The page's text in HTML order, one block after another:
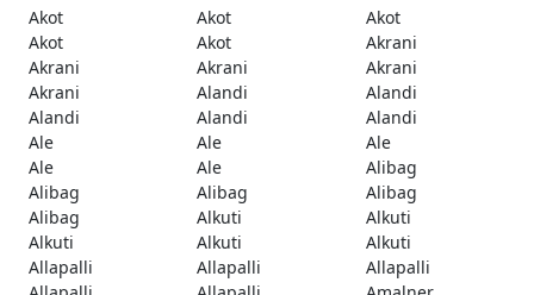
Akot
Akot
Akot
Akot
Akot
Akrani
Akrani
Akrani
Akrani
Akrani
Alandi
Alandi
Alandi
Alandi
Alandi
Ale
Ale
Ale
Ale
Ale
Alibag
Alibag
Alibag
Alibag
Alibag
Alkuti
Alkuti
Alkuti
Alkuti
Alkuti
Allapalli
Allapalli
Allapalli